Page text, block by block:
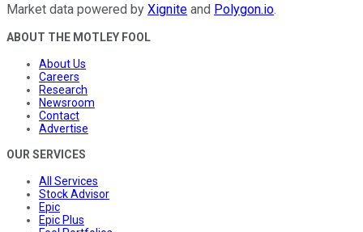
Market data powered by Xignite and Polygon.io.
ABOUT THE MOTLEY FOOL
About Us
Careers
Research
Newsroom
Contact
Advertise
OUR SERVICES
All Services
Stock Advisor
Epic
Epic Plus